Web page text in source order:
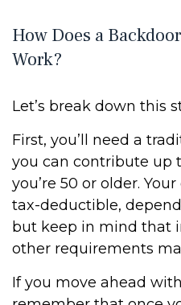
How Does a
Work?
Let’s break down this
First, you’ll need a
you can contribute up
you’re 50 or older.
tax-deductible,
but keep in mind that
other requirements
If you move ahead